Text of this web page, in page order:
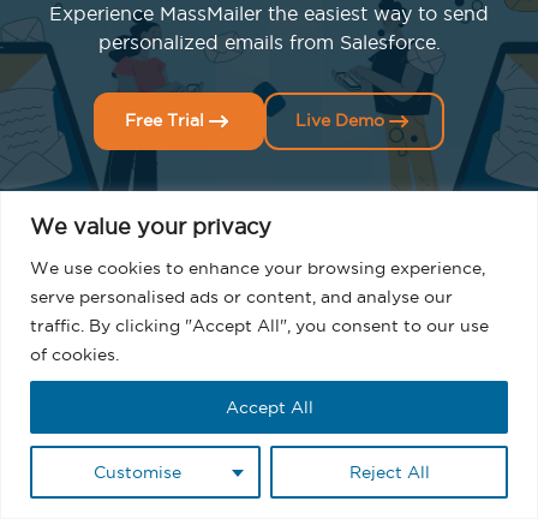
We value your privacy
We use cookies to enhance your browsing experience,
serve personalised ads or content, and analyse our
traffic. By clicking "Accept All", you consent to our use
of cookies.
Customise Reject All
Accept All
Experience MassMailer the easiest way to send
personalized emails from Salesforce.
Free Trial Live Demo